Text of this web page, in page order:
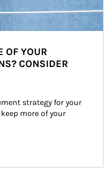
OF YOUR
CONSIDER
strategy for your
more of your